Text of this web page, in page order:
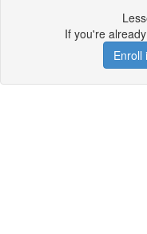
If you're
Enroll